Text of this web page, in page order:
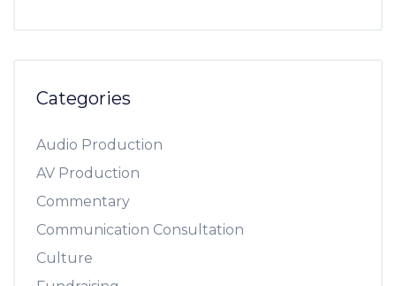
Categories
Audio Production
AV Production
Commentary
Communication Consultation
Culture